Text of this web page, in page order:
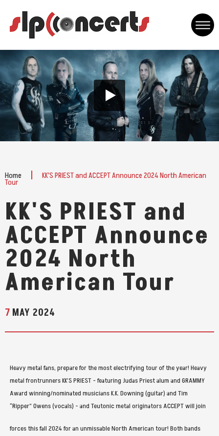
content
Accessibility
Buy
Tickets
Home KK'S PRIEST and ACCEPT Announce 2024 North American
Tour
KK'S PRIEST and
ACCEPT Announce
2024 North
American Tour
7 MAY 2024
Heavy metal fans, prepare for the most electrifying tour of the year! Heavy
metal frontrunners KK’S PRIEST - featuring Judas Priest alum and GRAMMY
Award winning/nominated musicians K.K. Downing (guitar) and Tim
“Ripper” Owens (vocals) - and Teutonic metal originators ACCEPT will join
forces this fall 2024 for an unmissable North American tour! Both bands